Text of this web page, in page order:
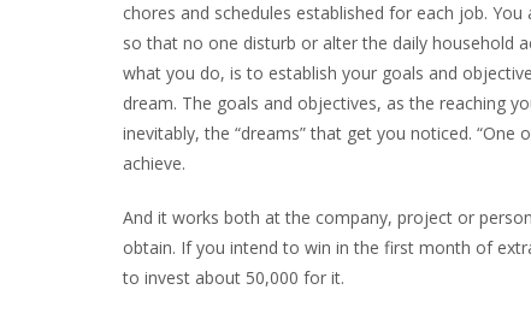
chores and schedules established for each job.
so that no one disturb or alter the daily household
what you do, is to establish your goals and
dream. The goals and objectives, as the reaching
inevitably, the “dreams” that get you noticed.
achieve.
And it works both at the company, project or
obtain. If you intend to win in the first month of
to invest about 50,000 for it.